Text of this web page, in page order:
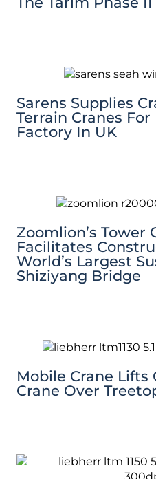
Sarens Supplies
Terrain Cranes
Factory In UK
Zoomlion’s Tower
Facilitates
World’s Largest
Shiziyang Bridge
Mobile Crane Lifts
Crane Over